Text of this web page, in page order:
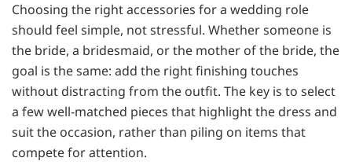
Choosing the right accessories for a wedding role
should feel simple, not stressful. Whether someone is
the bride, a bridesmaid, or the mother of the bride, the
goal is the same: add the right finishing touches
without distracting from the outfit. The key is to select
a few well-matched pieces that highlight the dress and
suit the occasion, rather than piling on items that
compete for attention.